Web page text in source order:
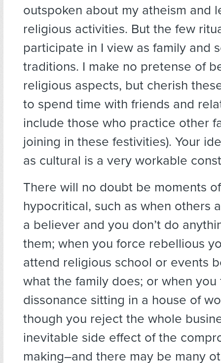
outspoken about my atheism and
religious activities. But the few
participate in I view as family and
traditions. I make no pretense of
religious aspects, but cherish
to spend time with friends and
include those who practice other
joining in these festivities). Your
as cultural is a very workable
There will no doubt be moments
hypocritical, such as when others
a believer and you don’t do
them; when you force rebellious
attend religious school or events
what the family does; or when you
dissonance sitting in a house of
though you reject the whole
inevitable side effect of the
making–and there may be many